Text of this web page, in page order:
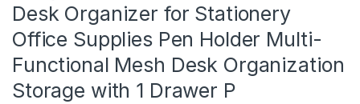
Desk Organizer for Stationery
Office Supplies Pen Holder Multi-
Functional Mesh Desk Organization
Storage with 1 Drawer P